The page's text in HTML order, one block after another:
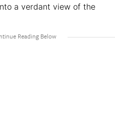
a verdant view of the